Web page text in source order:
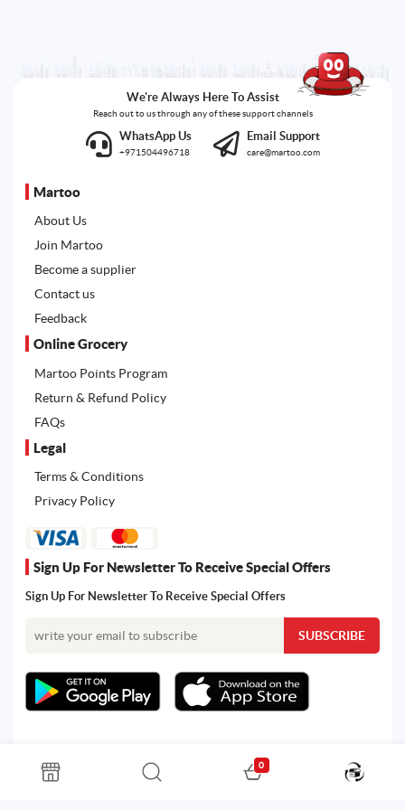
We're Always Here To Assist
Reach out to us through any of these support channels
WhatsApp Us
+971504496718
Email Support
care@martoo.com
Martoo
About Us
Join Martoo
Become a supplier
Contact us
Feedback
Online Grocery
Martoo Points Program
Return & Refund Policy
FAQs
Legal
Terms & Conditions
Privacy Policy
Sign Up For Newsletter To Receive Special Offers
Sign Up For Newsletter To Receive Special Offers
All rights reserved. Powered by Martoo © 2026
0